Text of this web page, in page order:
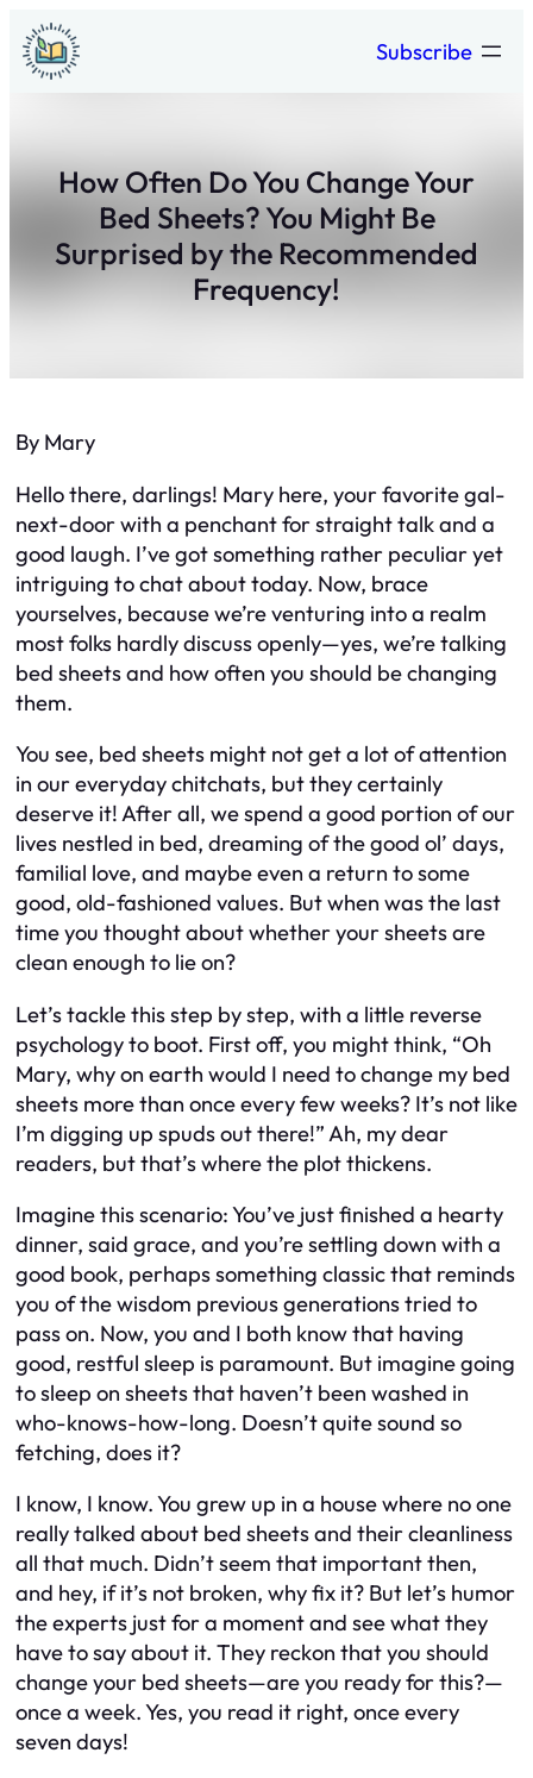
Skip
to
content
Subscribe
How Often Do You Change Your
Bed Sheets? You Might Be
Surprised by the Recommended
Frequency!
By Mary
Hello there, darlings! Mary here, your favorite gal-
next-door with a penchant for straight talk and a
good laugh. I’ve got something rather peculiar yet
intriguing to chat about today. Now, brace
yourselves, because we’re venturing into a realm
most folks hardly discuss openly—yes, we’re talking
bed sheets and how often you should be changing
them.
You see, bed sheets might not get a lot of attention
in our everyday chitchats, but they certainly
deserve it! After all, we spend a good portion of our
lives nestled in bed, dreaming of the good ol’ days,
familial love, and maybe even a return to some
good, old-fashioned values. But when was the last
time you thought about whether your sheets are
clean enough to lie on?
Let’s tackle this step by step, with a little reverse
psychology to boot. First off, you might think, “Oh
Mary, why on earth would I need to change my bed
sheets more than once every few weeks? It’s not like
I’m digging up spuds out there!” Ah, my dear
readers, but that’s where the plot thickens.
Imagine this scenario: You’ve just finished a hearty
dinner, said grace, and you’re settling down with a
good book, perhaps something classic that reminds
you of the wisdom previous generations tried to
pass on. Now, you and I both know that having
good, restful sleep is paramount. But imagine going
to sleep on sheets that haven’t been washed in
who-knows-how-long. Doesn’t quite sound so
fetching, does it?
I know, I know. You grew up in a house where no one
really talked about bed sheets and their cleanliness
all that much. Didn’t seem that important then,
and hey, if it’s not broken, why fix it? But let’s humor
the experts just for a moment and see what they
have to say about it. They reckon that you should
change your bed sheets—are you ready for this?—
once a week. Yes, you read it right, once every
seven days!